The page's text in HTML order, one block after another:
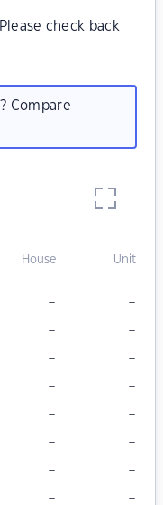
check back
Compare
House Unit
– –
– –
– –
– –
– –
– –
– –
– –